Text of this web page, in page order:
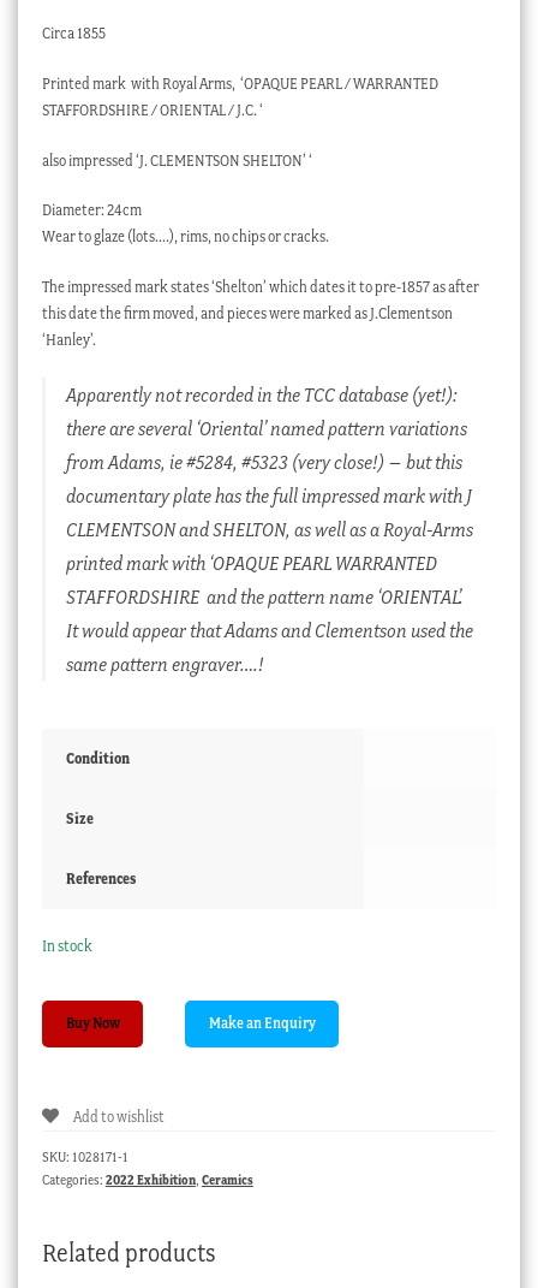
Circa 1855
Printed mark with Royal Arms, ‘OPAQUE PEARL / WARRANTED
STAFFORDSHIRE / ORIENTAL / J.C. ‘
also impressed ‘J. CLEMENTSON SHELTON’ ‘
Diameter: 24cm
Wear to glaze (lots….), rims, no chips or cracks.
The impressed mark states ‘Shelton’ which dates it to pre-1857 as after
this date the firm moved, and pieces were marked as J.Clementson
‘Hanley’.
Apparently not recorded in the TCC database (yet!):
there are several ‘Oriental’ named pattern variations
from Adams, ie #5284, #5323 (very close!) – but this
documentary plate has the full impressed mark with J
CLEMENTSON and SHELTON, as well as a Royal-Arms
printed mark with ‘OPAQUE PEARL WARRANTED
STAFFORDSHIRE and the pattern name ‘ORIENTAL’.
It would appear that Adams and Clementson used the
same pattern engraver….!
Condition
Size
References
In stock
Joseph
Clementson
with
Buy Now
Add to wishlist
SKU: 1028171-1
Categories: 2022 Exhibition, Ceramics
Related products